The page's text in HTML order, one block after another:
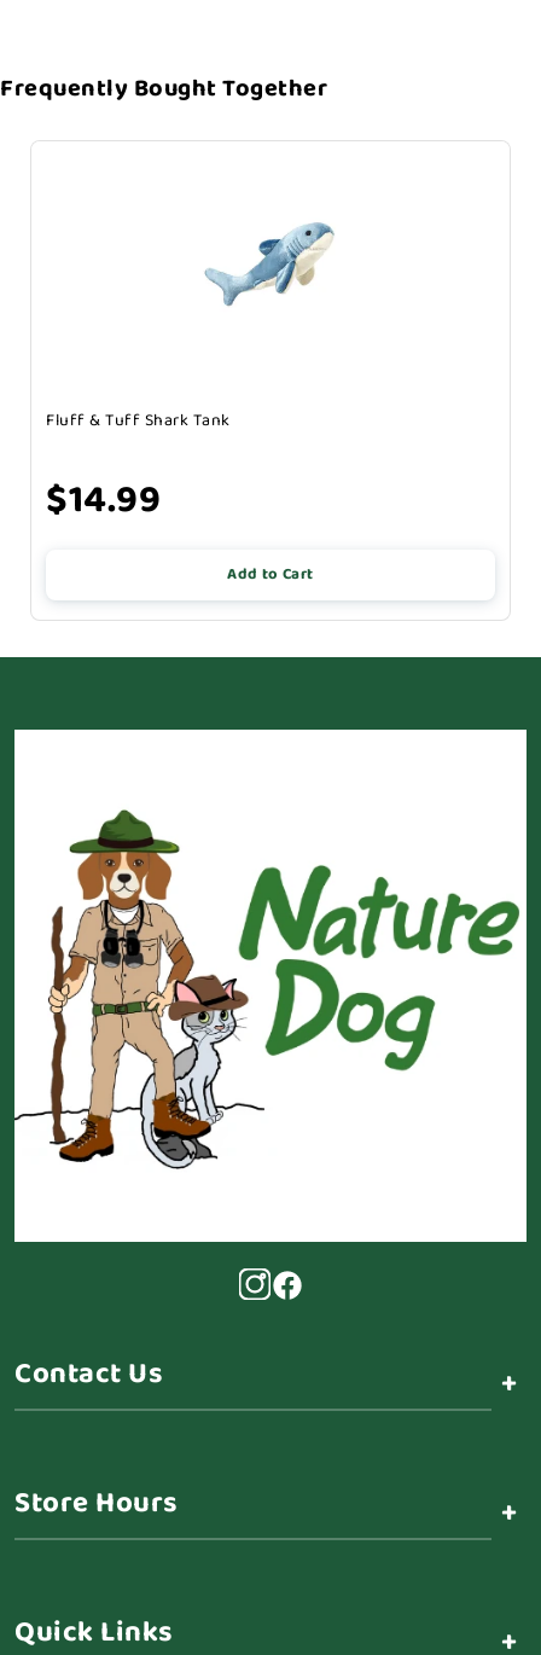
Frequently Bought Together
Fluff & Tuff Shark Tank
$14.99
Add to Cart
Contact Us +
Store Hours +
Quick Links +